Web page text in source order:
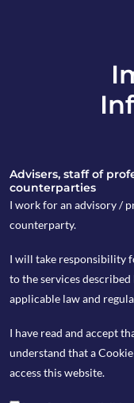
by Kevin
Advisers, staff of
counterparties
I work for an advisory /
counterparty.
I will take responsibility
to the services
applicable law and
I have read and accept
understand that a
access this website.